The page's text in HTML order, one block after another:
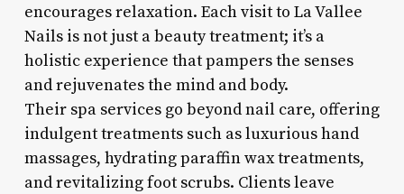
encourages relaxation. Each visit to La Vallee
Nails is not just a beauty treatment; it’s a
holistic experience that pampers the senses
and rejuvenates the mind and body.
Their spa services go beyond nail care, offering
indulgent treatments such as luxurious hand
massages, hydrating paraffin wax treatments,
and revitalizing foot scrubs. Clients leave